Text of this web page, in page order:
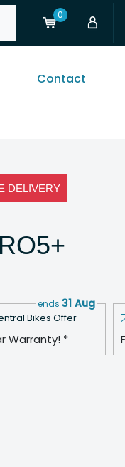
0
Contact
DELIVERY
Bikes Offer
ends 31 Aug
Warranty! *